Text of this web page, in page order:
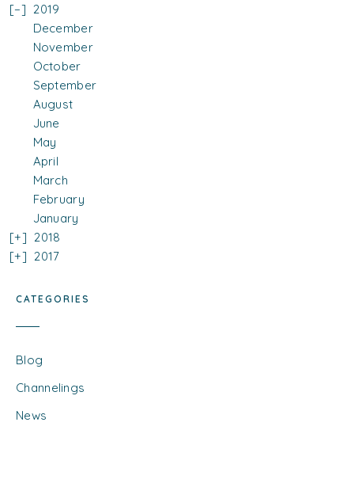
2019
December
November
October
September
August
June
May
April
March
February
January
2018
2017
CATEGORIES
Blog
Channelings
News